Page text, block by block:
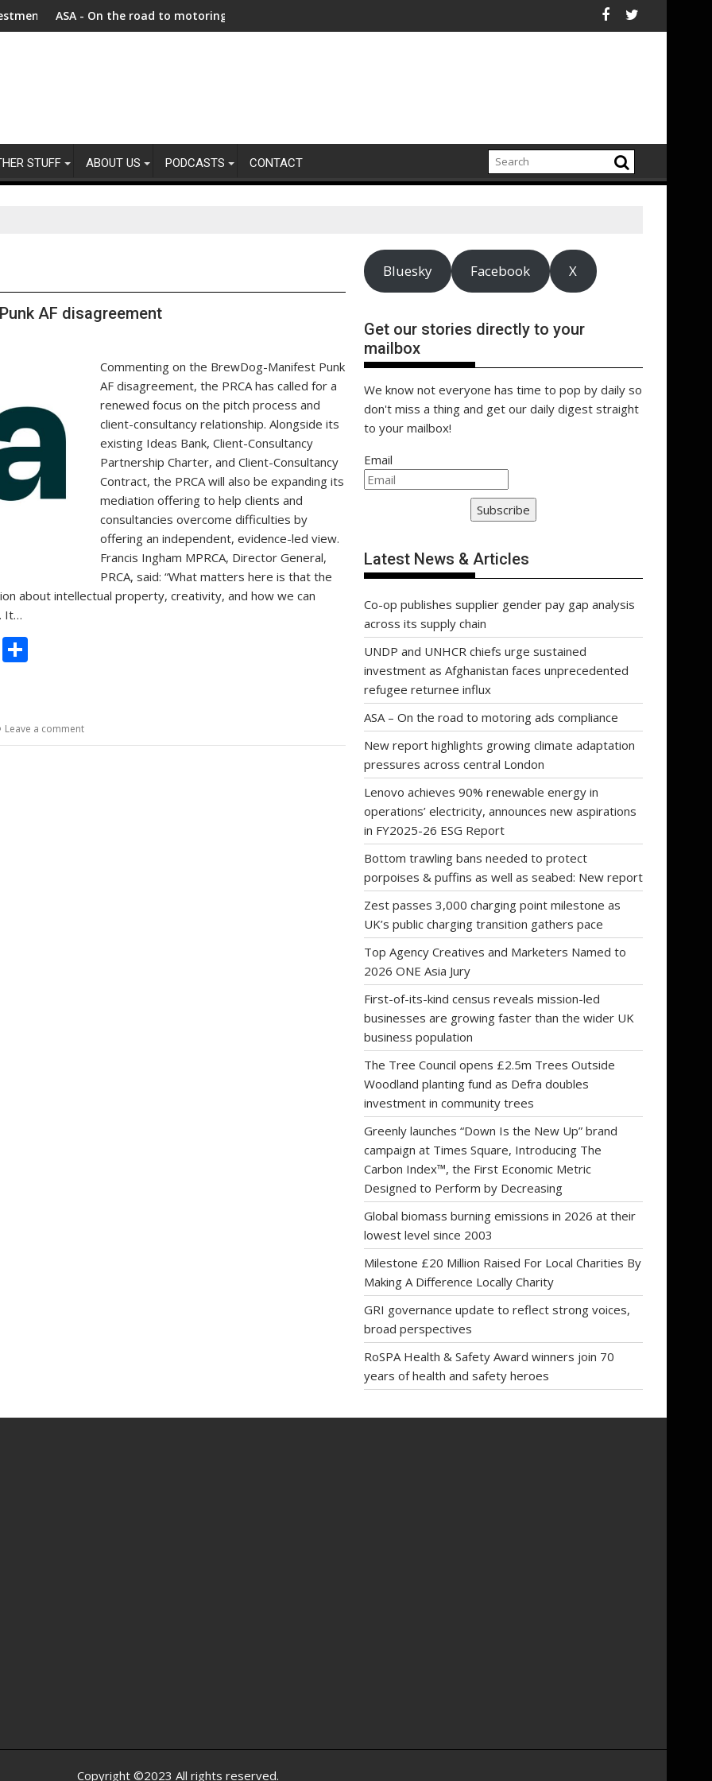
as Afghanistan faces unprecedented refugee returnee influx
ASA - On the road to motoring ads compliance New report highlights growing climate adaptation pressures across
Lenovo
STUFF ABOUT US PODCASTS CONTACT
AF disagreement
Commenting on the BrewDog-Manifest Punk
AF disagreement, the PRCA has called for a
renewed focus on the pitch process and
client-consultancy relationship. Alongside its
existing Ideas Bank, Client-Consultancy
Partnership Charter, and Client-Consultancy
Contract, the PRCA will also be expanding its
mediation offering to help clients and
consultancies overcome difficulties by
offering an independent, evidence-led view.
Francis Ingham MPRCA, Director General,
PRCA, said: “What matters here is that the
about intellectual property, creativity, and how we can
It…
C
e
Leave a comment
Bluesky Facebook X
Get our stories directly to your
mailbox
We know not everyone has time to pop by daily so
don't miss a thing and get our daily digest straight
to your mailbox!
Email
Subscribe
Latest News & Articles
Co-op publishes supplier gender pay gap analysis
across its supply chain
UNDP and UNHCR chiefs urge sustained
investment as Afghanistan faces unprecedented
refugee returnee influx
ASA – On the road to motoring ads compliance
New report highlights growing climate adaptation
pressures across central London
Lenovo achieves 90% renewable energy in
operations’ electricity, announces new aspirations
in FY2025-26 ESG Report
Bottom trawling bans needed to protect
porpoises & puffins as well as seabed: New report
Zest passes 3,000 charging point milestone as
UK’s public charging transition gathers pace
Top Agency Creatives and Marketers Named to
2026 ONE Asia Jury
First-of-its-kind census reveals mission-led
businesses are growing faster than the wider UK
business population
The Tree Council opens £2.5m Trees Outside
Woodland planting fund as Defra doubles
investment in community trees
Greenly launches “Down Is the New Up” brand
campaign at Times Square, Introducing The
Carbon Index™, the First Economic Metric
Designed to Perform by Decreasing
Global biomass burning emissions in 2026 at their
lowest level since 2003
Milestone £20 Million Raised For Local Charities By
Making A Difference Locally Charity
GRI governance update to reflect strong voices,
broad perspectives
RoSPA Health & Safety Award winners join 70
years of health and safety heroes
Copyright ©2023 All rights reserved.